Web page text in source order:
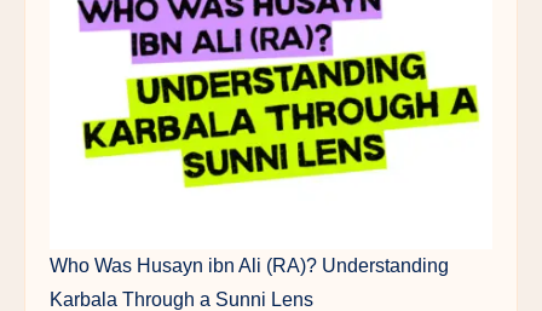
Who Was Husayn ibn Ali (RA)? Understanding
Karbala Through a Sunni Lens